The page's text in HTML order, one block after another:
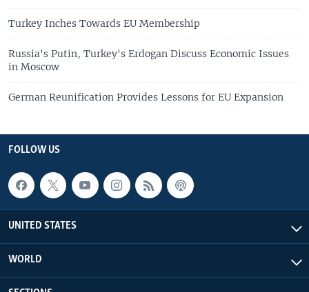
Turkey Inches Towards EU Membership
Russia's Putin, Turkey's Erdogan Discuss Economic Issues
in Moscow
German Reunification Provides Lessons for EU Expansion
FOLLOW US
UNITED STATES
WORLD